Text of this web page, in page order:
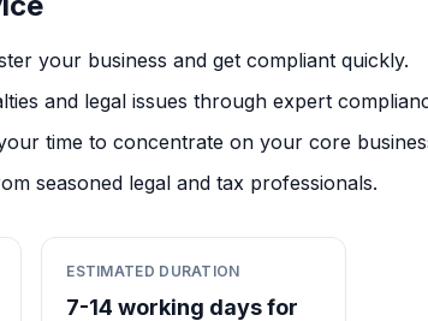
your business and get compliant quickly.
and legal issues through expert
time to concentrate on your core
seasoned legal and tax professionals.
ESTIMATED DURATION
7-14 working days for